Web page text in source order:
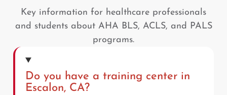
Key information for healthcare professionals
and students about AHA BLS, ACLS, and PALS
programs.
Do you have a training center in
Escalon, CA?